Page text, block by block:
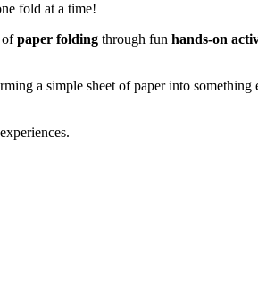
fold at a time!
ofpaper folding through fun hands-on
a simple sheet of paper into